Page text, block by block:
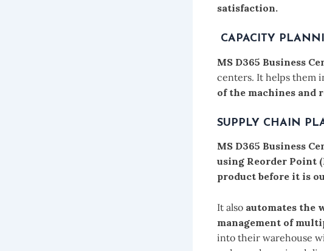
satisfaction.
CAPACITY
MS D365 Business
centers. It helps them
of the machines and
SUPPLY CHAIN
MS D365 Business
using Reorder Point
product before it is
It also automates the
management of
into their warehouse